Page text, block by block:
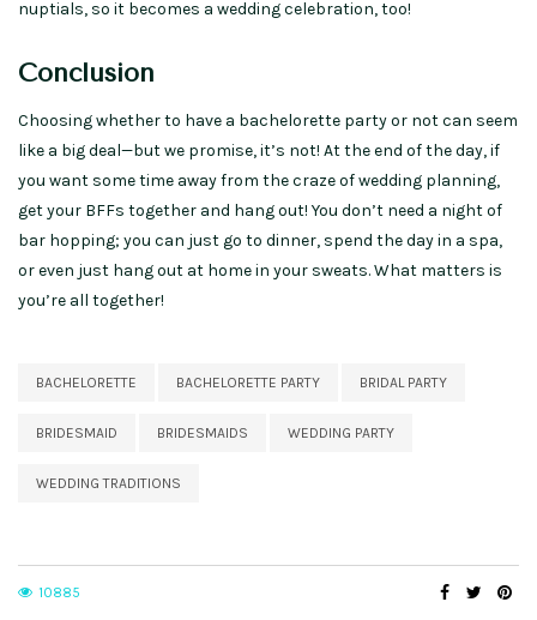
nuptials, so it becomes a wedding celebration, too!
Conclusion
Choosing whether to have a bachelorette party or not can seem
like a big deal—but we promise, it’s not! At the end of the day, if
you want some time away from the craze of wedding planning,
get your BFFs together and hang out! You don’t need a night of
bar hopping; you can just go to dinner, spend the day in a spa,
or even just hang out at home in your sweats. What matters is
you’re all together!
BACHELORETTE BACHELORETTE PARTY BRIDAL PARTY
BRIDESMAID BRIDESMAIDS WEDDING PARTY
WEDDING TRADITIONS
10885